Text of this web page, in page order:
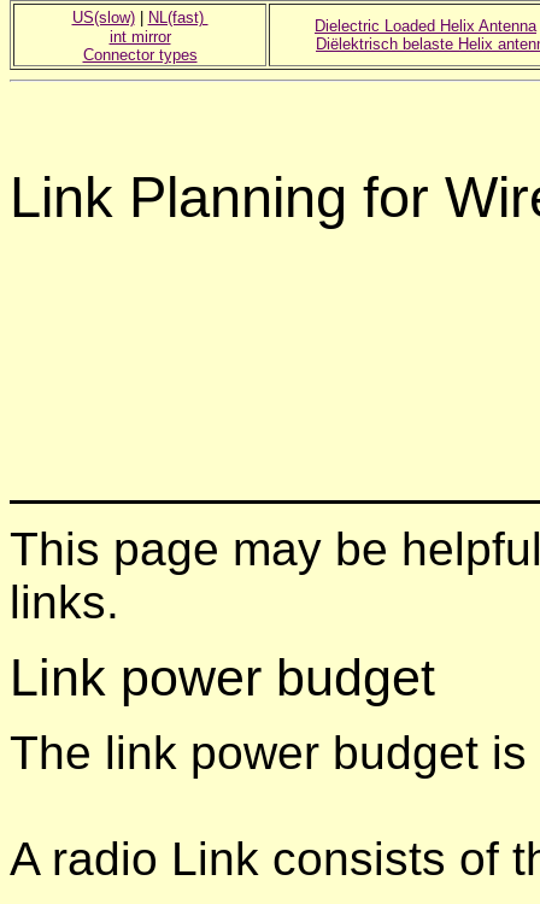
US(slow)
NL(fast)
int mirror
Connector types
Dielectric Loaded Helix Antenna
Diëlektrisch belaste Helix
Link Planning for
This page may be
links.
Link power budget
The link power budget
A radio Link consists of